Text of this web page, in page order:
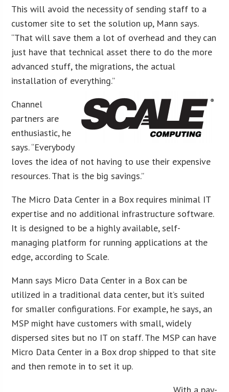
This will avoid the necessity of sending staff to a
customer site to set the solution up, Mann says.
“That will save them a lot of overhead and they can
just have that technical asset there to do the more
advanced stuff, the migrations, the actual
installation of everything.”
Channel
partners are
enthusiastic, he
says. “Everybody
loves the idea of not having to use their expensive
resources. That is the big savings.”
The Micro Data Center in a Box requires minimal IT
expertise and no additional infrastructure software.
It is designed to be a highly available, self-
managing platform for running applications at the
edge, according to Scale.
Mann says Micro Data Center in a Box can be
utilized in a traditional data center, but it’s suited
for smaller configurations. For example, he says, an
MSP might have customers with small, widely
dispersed sites but no IT on staff. The MSP can have
Micro Data Center in a Box drop shipped to that site
and then remote in to set it up.